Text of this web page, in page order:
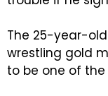
The 25-year-
wrestling gold
to be one of